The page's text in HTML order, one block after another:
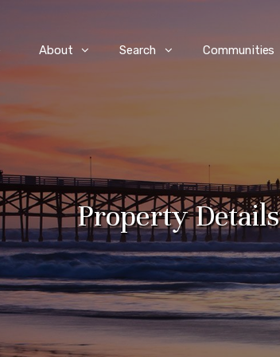
About Search Communities
Property Details